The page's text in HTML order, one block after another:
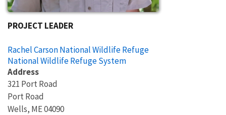
PROJECT LEADER
Rachel Carson National Wildlife Refuge
National Wildlife Refuge System
Address
321 Port Road
Port Road
Wells, ME04090